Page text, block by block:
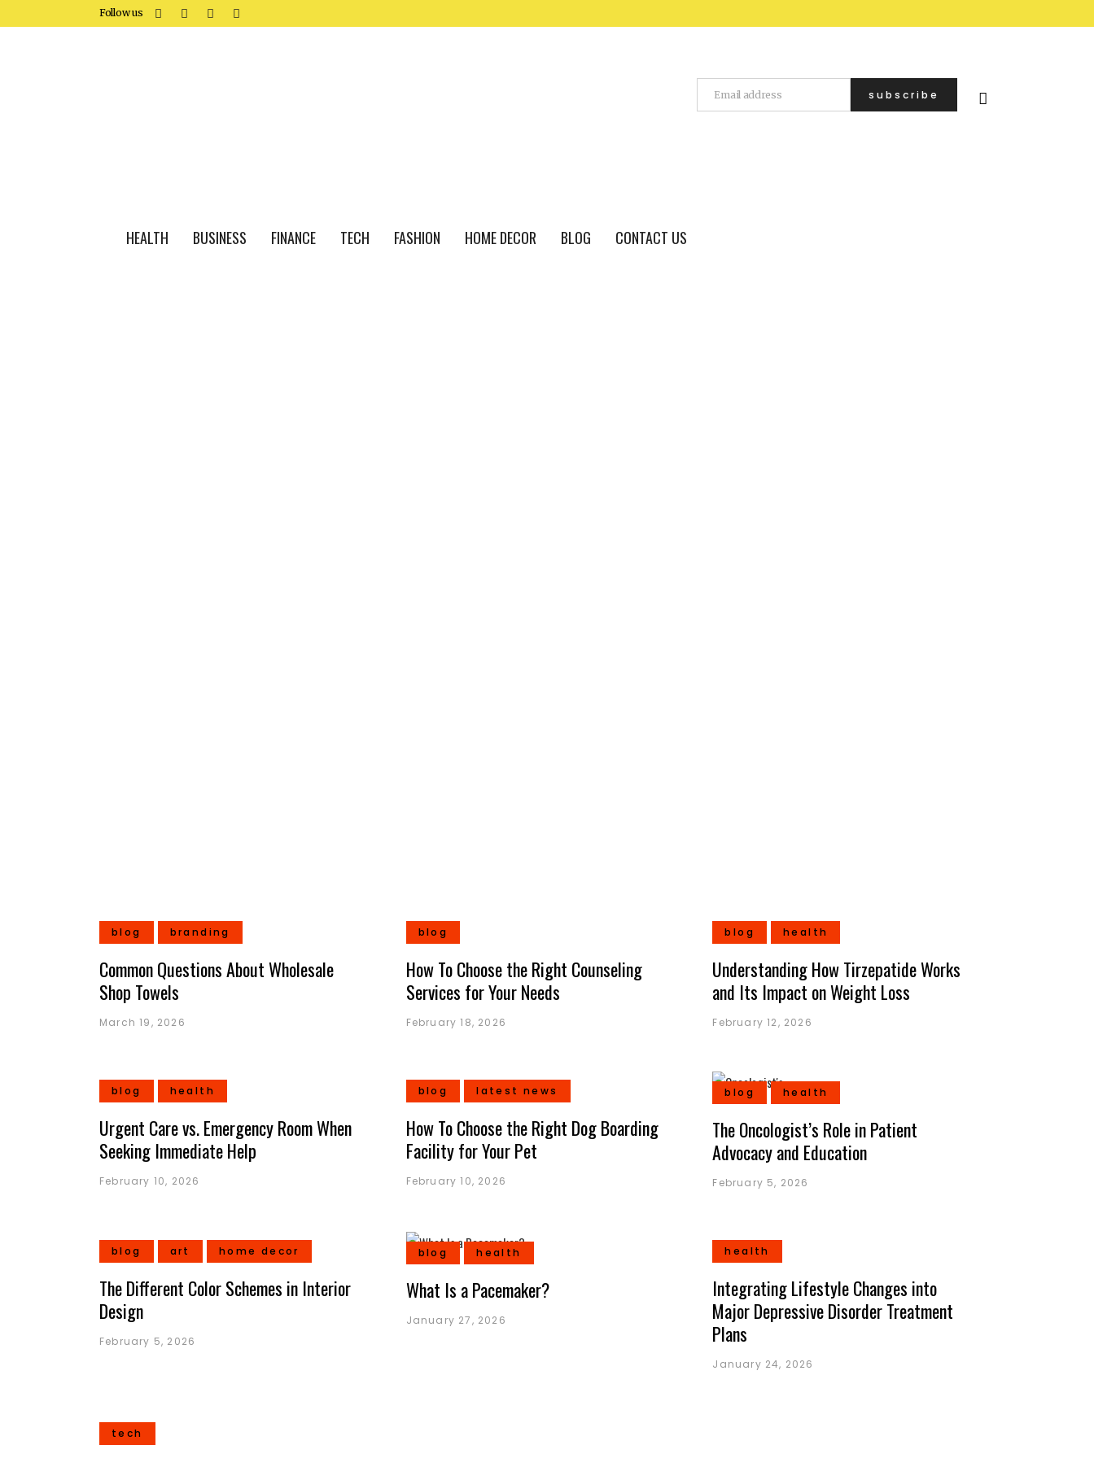
Follow us
HEALTH BUSINESS FINANCE TECH FASHION HOME DECOR BLOG CONTACT US
blog branding
Common Questions About Wholesale
Shop Towels
March 19, 2026
blog
How To Choose the Right Counseling
Services for Your Needs
February 18, 2026
blog health
Understanding How Tirzepatide Works
and Its Impact on Weight Loss
February 12, 2026
blog health
Urgent Care vs. Emergency Room When
Seeking Immediate Help
February 10, 2026
blog latest news
How To Choose the Right Dog Boarding
Facility for Your Pet
February 10, 2026
blog health
The Oncologist’s Role in Patient
Advocacy and Education
February 5, 2026
blog art home decor
The Different Color Schemes in Interior
Design
February 5, 2026
blog health
What Is a Pacemaker?
January 27, 2026
health
Integrating Lifestyle Changes into
Major Depressive Disorder Treatment
Plans
January 24, 2026
tech